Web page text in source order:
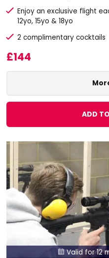
Enjoy an exclusive flight
12yo, 15yo & 18yo
2 complimentary cocktails
£144
ADD
 Valid for 12